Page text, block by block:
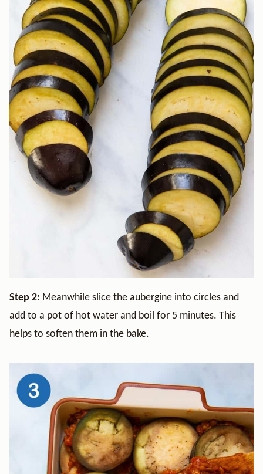
Step 2: Meanwhile slice the aubergine into circles and
add to a pot of hot water and boil for 5 minutes. This
helps to soften them in the bake.